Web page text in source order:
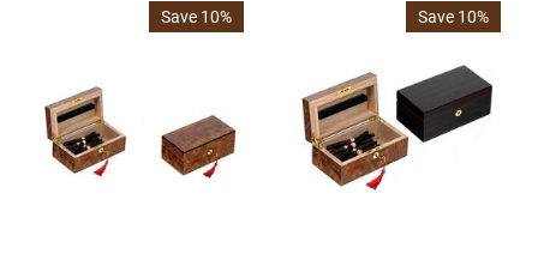
Save 10% Save 10%